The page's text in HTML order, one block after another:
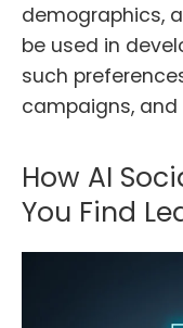
demographics,
be used in
such
campaigns,
How AI
You Find